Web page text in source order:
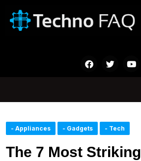
- Appliances - Gadgets - Tech
The 7 Most Striking